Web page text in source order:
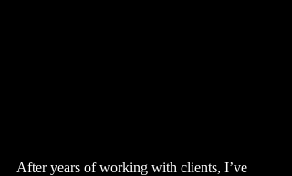
After years of working with clients, I’ve